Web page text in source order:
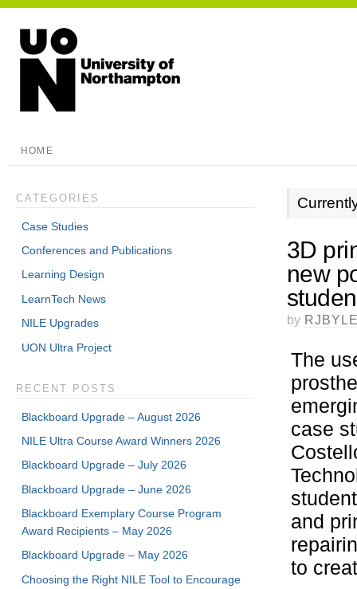
HOME
3D
new
by
The
case
and
to
CATEGORIES
Case Studies
Conferences and Publications
Learning Design
LearnTech News
NILE Upgrades
UON Ultra Project
RECENT POSTS
Blackboard Upgrade – August 2026
NILE Ultra Course Award Winners 2026
Blackboard Upgrade – July 2026
Blackboard Upgrade – June 2026
Blackboard Exemplary Course Program
Award Recipients – May 2026
Blackboard Upgrade – May 2026
Choosing the Right NILE Tool to Encourage